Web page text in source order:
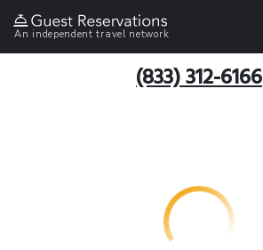
An independent travel network
(833) 312-6166